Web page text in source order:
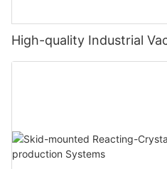
High-quality Industrial